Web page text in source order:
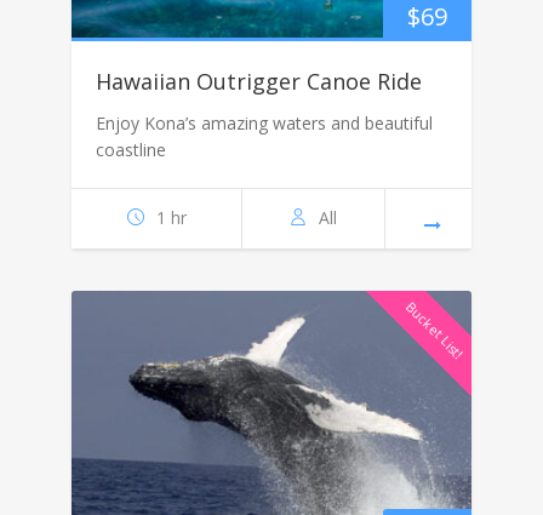
$69
Hawaiian Outrigger Canoe Ride
Enjoy Kona’s amazing waters and beautiful
coastline
1 hr All
Bucket List!